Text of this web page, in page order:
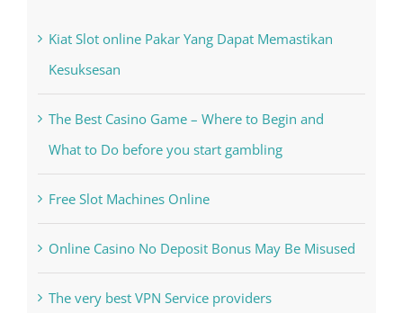
Kiat Slot online Pakar Yang Dapat Memastikan
Kesuksesan
The Best Casino Game – Where to Begin and
What to Do before you start gambling
Free Slot Machines Online
Online Casino No Deposit Bonus May Be Misused
The very best VPN Service providers